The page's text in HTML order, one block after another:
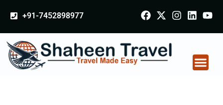
+91-7452898977